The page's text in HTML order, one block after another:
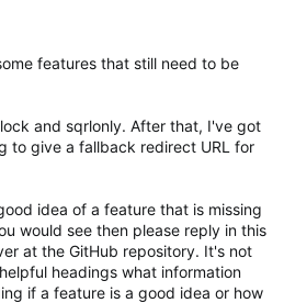
features that still need to be
and sqrlonly. After that, I've got
to give a fallback redirect URL for
idea of a feature that is missing
would see then please reply in this
at the GitHub repository. It's not
headings what information
if a feature is a good idea or how